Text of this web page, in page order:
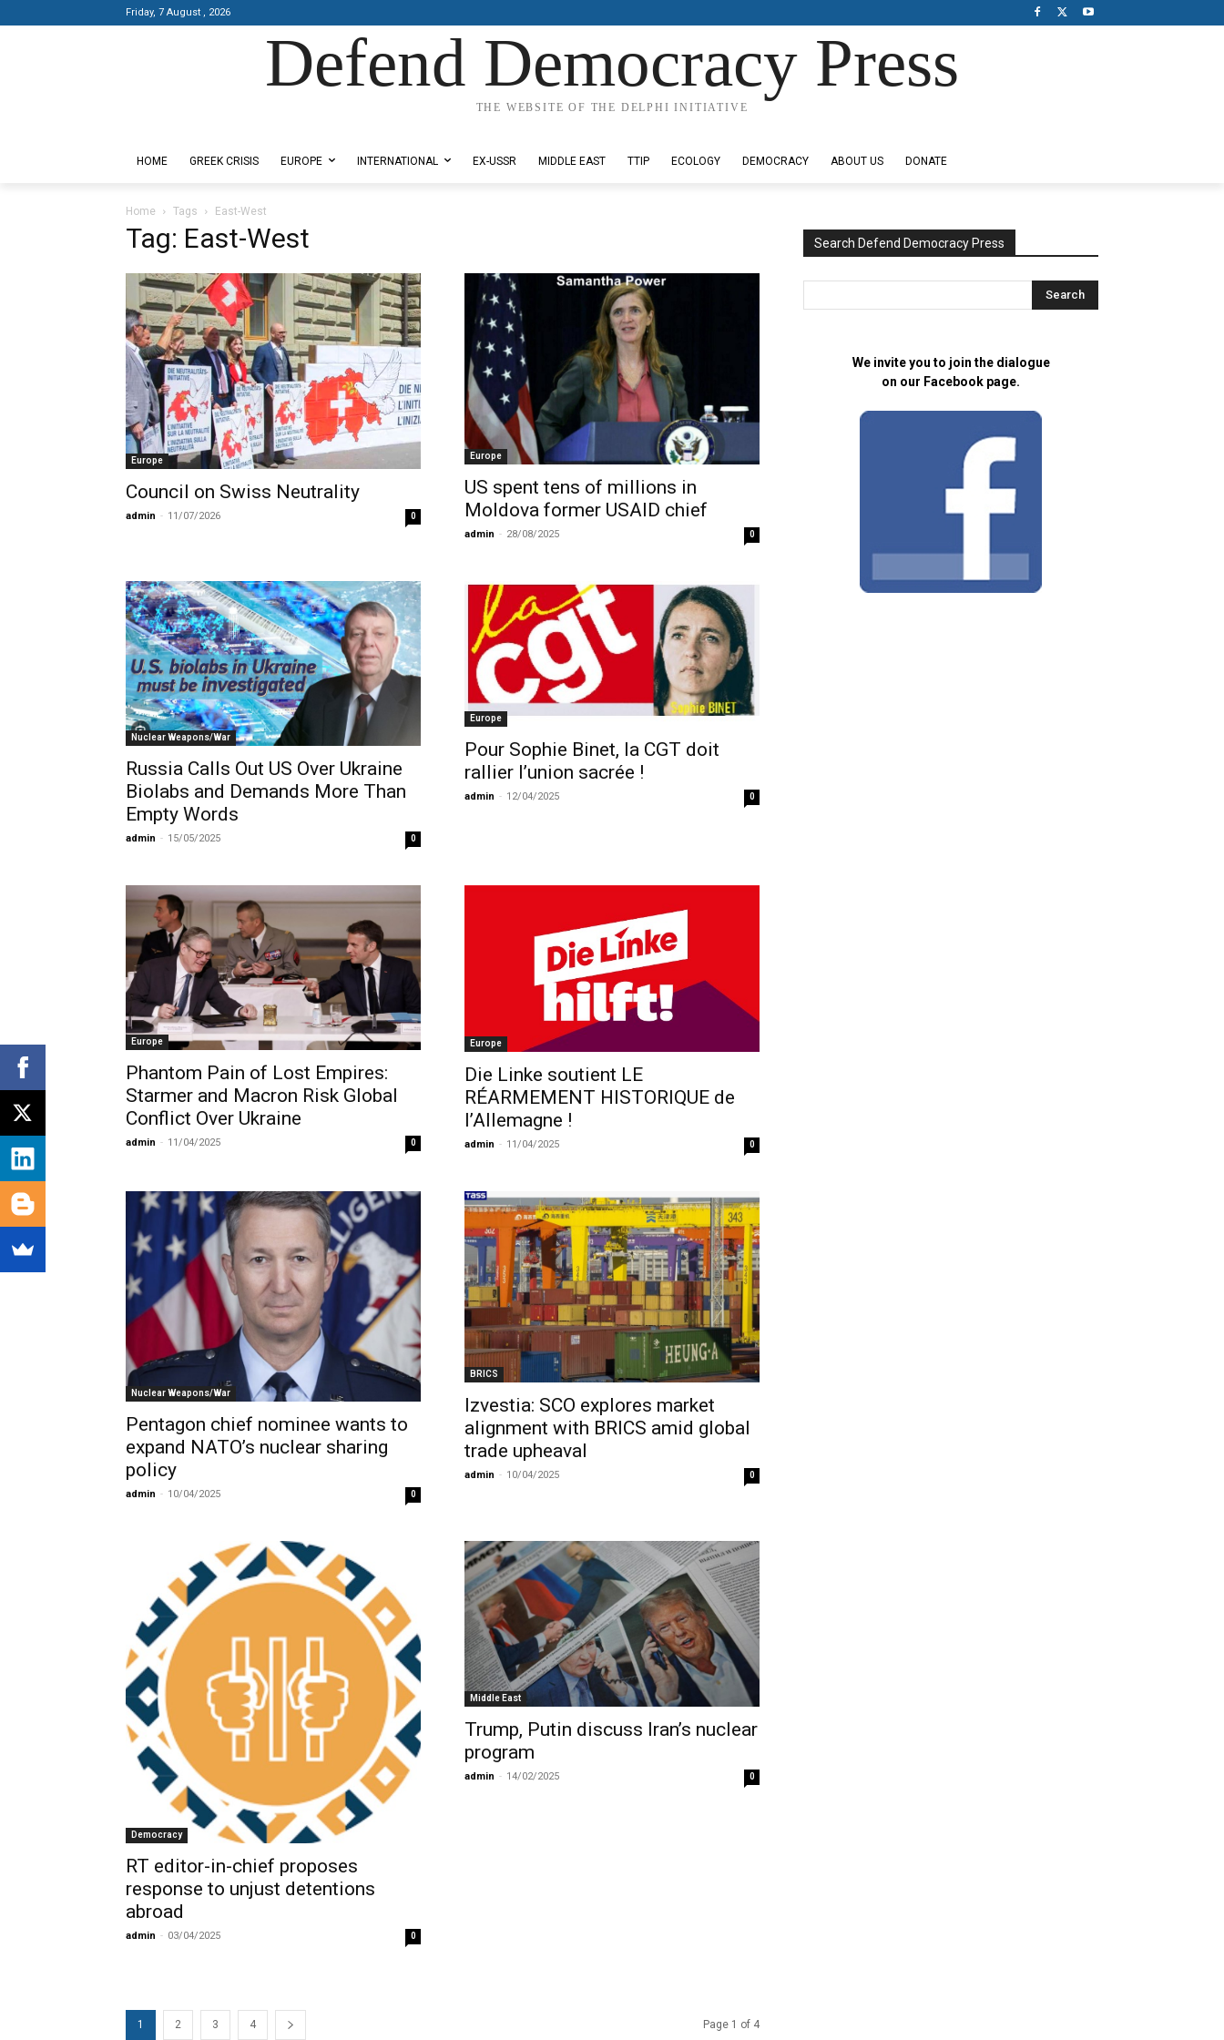
Friday, 7 August , 2026
Defend Democracy Press
THE WEBSITE OF THE DELPHI INITIATIVE
HOME GREEK CRISIS EUROPE INTERNATIONAL EX-USSR MIDDLE EAST TTIP ECOLOGY DEMOCRACY ABOUT US DONATE
Home Tags East-West
Tag: East-West
Europe
Council on Swiss Neutrality
admin - 11/07/2026 0
Europe
US spent tens of millions in
Moldova former USAID chief
admin - 28/08/2025 0
Nuclear Weapons/War
Russia Calls Out US Over Ukraine
Biolabs and Demands More Than
Empty Words
admin - 15/05/2025 0
Europe
Pour Sophie Binet, la CGT doit
rallier l’union sacrée !
admin - 12/04/2025 0
Europe
Phantom Pain of Lost Empires:
Starmer and Macron Risk Global
Conflict Over Ukraine
admin - 11/04/2025 0
Europe
Die Linke soutient LE
RÉARMEMENT HISTORIQUE de
l’Allemagne !
admin - 11/04/2025 0
Nuclear Weapons/War
Pentagon chief nominee wants to
expand NATO’s nuclear sharing
policy
admin - 10/04/2025 0
BRICS
Izvestia: SCO explores market
alignment with BRICS amid global
trade upheaval
admin - 10/04/2025 0
Democracy
RT editor-in-chief proposes
response to unjust detentions
abroad
admin - 03/04/2025 0
Middle East
Trump, Putin discuss Iran’s nuclear
program
admin - 14/02/2025 0
1 2 3 4 Page 1 of 4
Search Defend Democracy Press
We invite you to join the dialogue
on our Facebook page.